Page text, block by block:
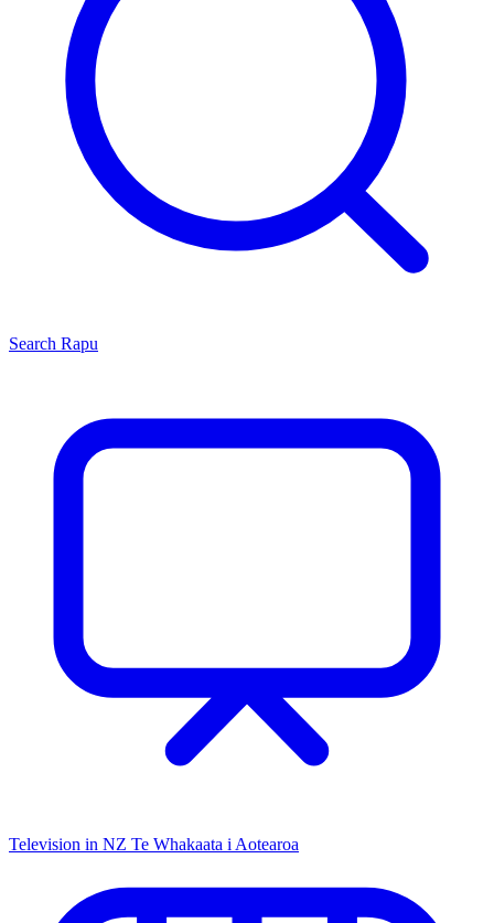
Search Rapu
Television in NZ Te Whakaata i Aotearoa